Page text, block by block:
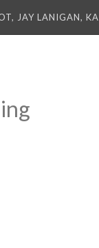
JAY LANIGAN,